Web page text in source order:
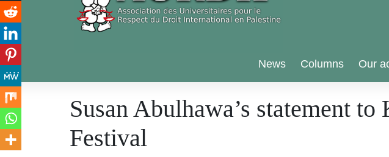
News Columns Our
Susan Abulhawa’s statement
Festival